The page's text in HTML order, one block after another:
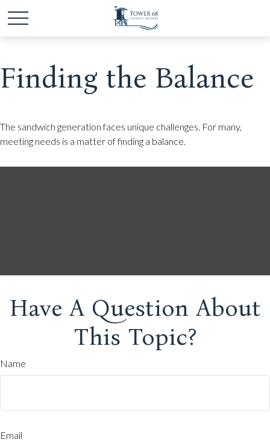
Finding the Balance
The sandwich generation faces unique challenges. For many,
meeting needs is a matter of finding a balance.
Have A Question About
This Topic?
Name
Email